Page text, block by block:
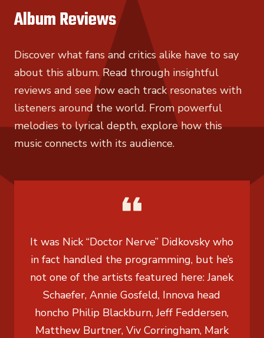
Album Reviews
Discover what fans and critics alike have to say
about this album. Read through insightful
reviews and see how each track resonates with
listeners around the world. From powerful
melodies to lyrical depth, explore how this
music connects with its audience.
It was Nick “Doctor Nerve” Didkovsky who
in fact handled the programming, but he’s
not one of the artists featured here: Janek
Schaefer, Annie Gosfeld, Innova head
honcho Philip Blackburn, Jeff Feddersen,
Matthew Burtner, Viv Corringham, Mark